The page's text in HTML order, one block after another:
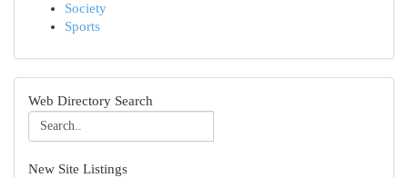
Society
Sports
Web Directory Search
New Site Listings